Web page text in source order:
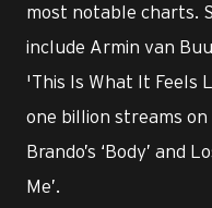
most notable charts.
include Armin van
'This Is What It Feels
one billion streams
Brando’s ‘Body’ and
Me’.